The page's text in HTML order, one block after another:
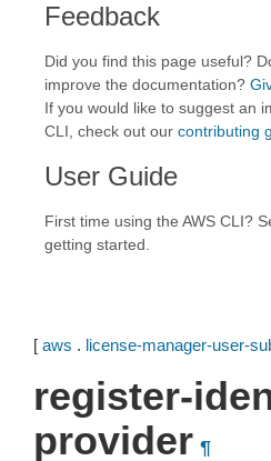
Feedback
Did you find this page useful?
improve the documentation?
If you would like to suggest an
CLI, check out our contributing
User Guide
First time using the AWS CLI?
getting started.
[ aws . license-manager-user-
register-
provider ¶